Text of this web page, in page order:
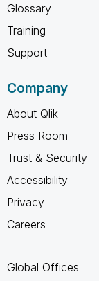
Glossary
Training
Support
Company
About Qlik
Press Room
Trust & Security
Accessibility
Privacy
Careers
Global Offices